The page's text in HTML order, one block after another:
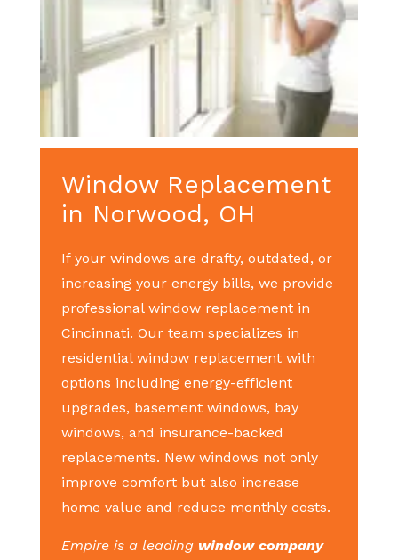
Window Replacement
in Norwood, OH
If your windows are drafty, outdated, or
increasing your energy bills, we provide
professional window replacement in
Cincinnati. Our team specializes in
residential window replacement with
options including energy-efficient
upgrades, basement windows, bay
windows, and insurance-backed
replacements. New windows not only
improve comfort but also increase
home value and reduce monthly costs.
Empire is a leading window company